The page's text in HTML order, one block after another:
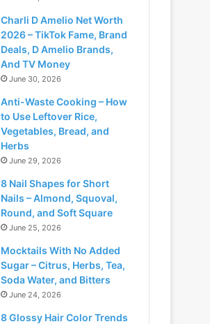
Charli D Amelio Net Worth
2026 – TikTok Fame, Brand
Deals, D Amelio Brands,
And TV Money
June 30, 2026
Anti-Waste Cooking – How
to Use Leftover Rice,
Vegetables, Bread, and
Herbs
June 29, 2026
8 Nail Shapes for Short
Nails – Almond, Squoval,
Round, and Soft Square
June 25, 2026
Mocktails With No Added
Sugar – Citrus, Herbs, Tea,
Soda Water, and Bitters
June 24, 2026
8 Glossy Hair Color Trends